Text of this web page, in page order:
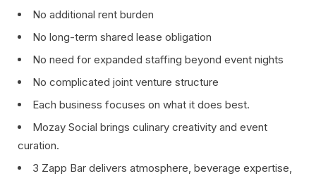
No additional rent burden
No long-term shared lease obligation
No need for expanded staffing beyond event nights
No complicated joint venture structure
Each business focuses on what it does best.
Mozay Social brings culinary creativity and event
curation.
3 Zapp Bar delivers atmosphere, beverage expertise,